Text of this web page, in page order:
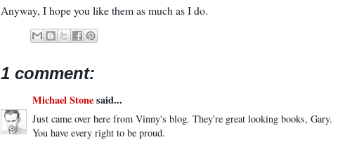
Anyway, I hope you like them as much as I do.
1 comment:
Michael Stonesaid...
Just came over here from Vinny's blog. They're great looking books, Gary.
You have every right to be proud.